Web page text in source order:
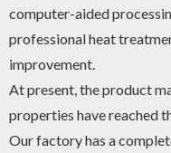
computer-aided
professional heat
improvement.
At present, the product
properties have reached
Our factory has a